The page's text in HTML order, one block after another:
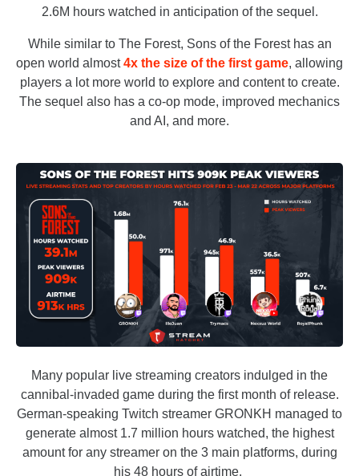
2.6M hours watched in anticipation of the sequel.
While similar to The Forest, Sons of the Forest has an
open world almost4x the size of the first game, allowing
players a lot more world to explore and content to create.
The sequel also has a co-op mode, improved mechanics
and AI, and more.
Many popular live streaming creators indulged in the
cannibal-invaded game during the first month of release.
German-speaking Twitch streamer GRONKH managed to
generate almost 1.7 million hours watched, the highest
amount for any streamer on the 3 main platforms, during
his 48 hours of airtime.